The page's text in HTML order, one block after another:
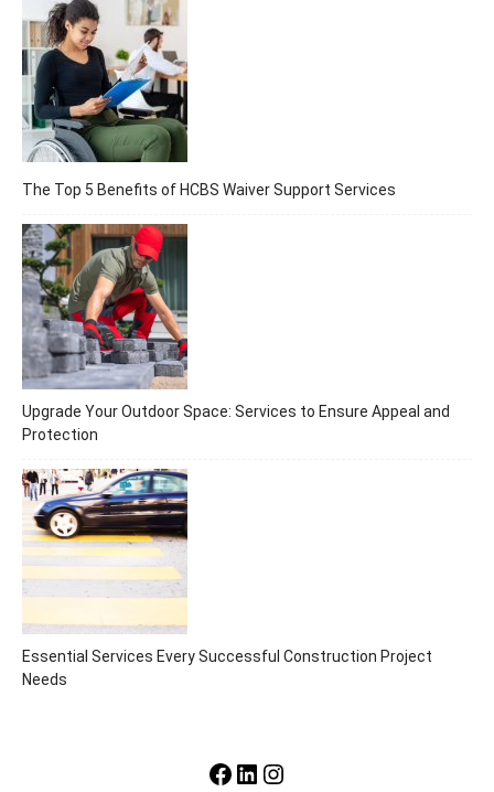
The Top 5 Benefits of HCBS Waiver Support Services
Upgrade Your Outdoor Space: Services to Ensure Appeal and
Protection
Essential Services Every Successful Construction Project
Needs
Facebook
LinkedIn
Instagram